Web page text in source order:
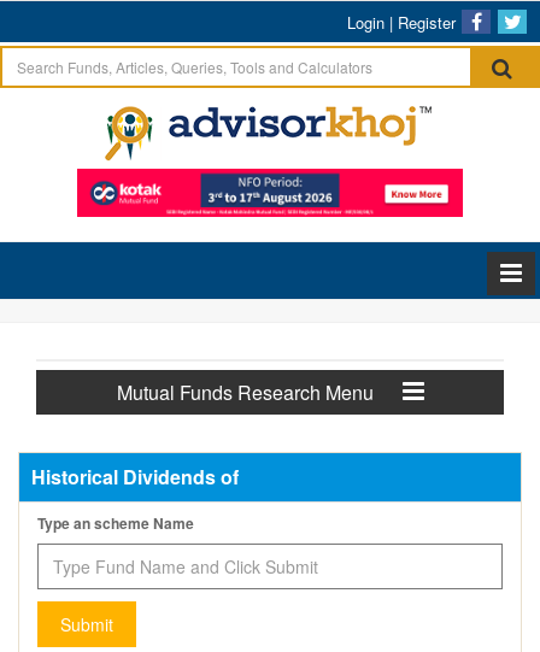
Login | Register
Mutual Funds Research Menu
Historical Dividends of
Type an scheme Name
Submit